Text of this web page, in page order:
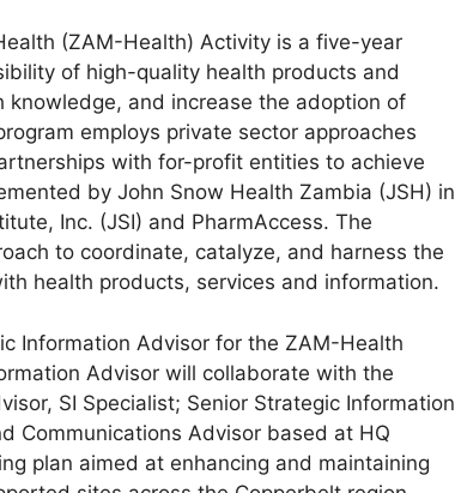
(ZAM-Health) Activity is a five-year
of high-quality health products and
knowledge, and increase the adoption of
employs private sector approaches
with for-profit entities to achieve
by John Snow Health Zambia (JSH) in
Inc. (JSI) and PharmAccess. The
to coordinate, catalyze, and harness the
health products, services and information.
Information Advisor for the ZAM-Health
Advisor will collaborate with the
SI Specialist; Senior Strategic Information
Communications Advisor based at HQ
plan aimed at enhancing and maintaining